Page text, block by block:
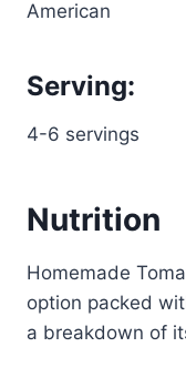
American
Serving:
4-6 servings
Nutrition
Homemade
option packed
a breakdown of